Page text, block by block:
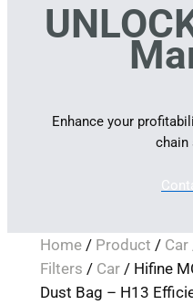
Enhance your
chain
Home/ Product /
Filters / Car/ Hifine
Dust Bag – H13